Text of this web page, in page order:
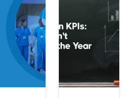
vely.